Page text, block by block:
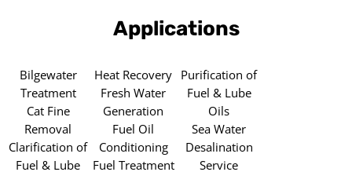
Applications
Bilgewater
Treatment
Cat Fine
Removal
Clarification of
Fuel & Lube
Heat Recovery
Fresh Water
Generation
Fuel Oil
Conditioning
Fuel Treatment
Purification of
Fuel & Lube
Oils
Sea Water
Desalination
Service